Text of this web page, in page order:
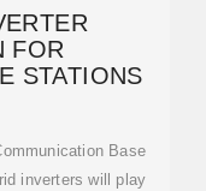
FOR
STATIONS
Base
inverters will play